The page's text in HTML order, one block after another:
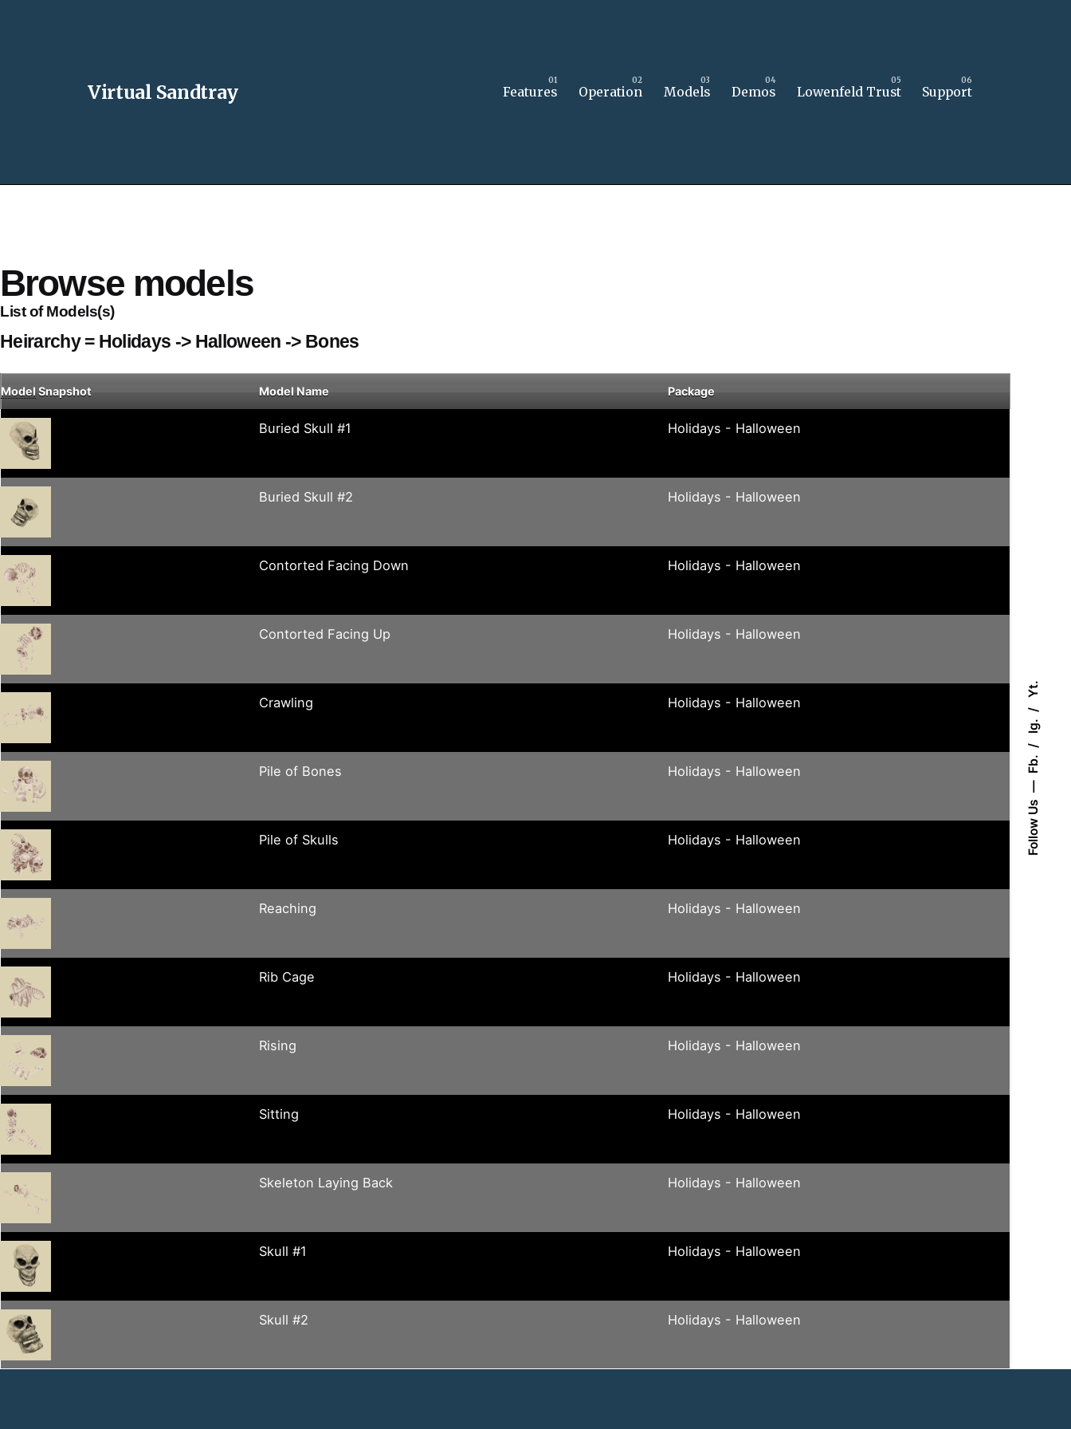
Follow Us
Fb.
Ig.
Yt.
Virtual Sandtray Features Operation Models Demos Lowenfeld Trust Support
Browse models
List of Models(s)
Heirarchy = Holidays -> Halloween -> Bones
Model Snapshot Model Name Package
Buried Skull #1 Holidays - Halloween
Buried Skull #2 Holidays - Halloween
Contorted Facing Down Holidays - Halloween
Contorted Facing Up Holidays - Halloween
Crawling Holidays - Halloween
Pile of Bones Holidays - Halloween
Pile of Skulls Holidays - Halloween
Reaching Holidays - Halloween
Rib Cage Holidays - Halloween
Rising Holidays - Halloween
Sitting Holidays - Halloween
Skeleton Laying Back Holidays - Halloween
Skull #1 Holidays - Halloween
Skull #2 Holidays - Halloween